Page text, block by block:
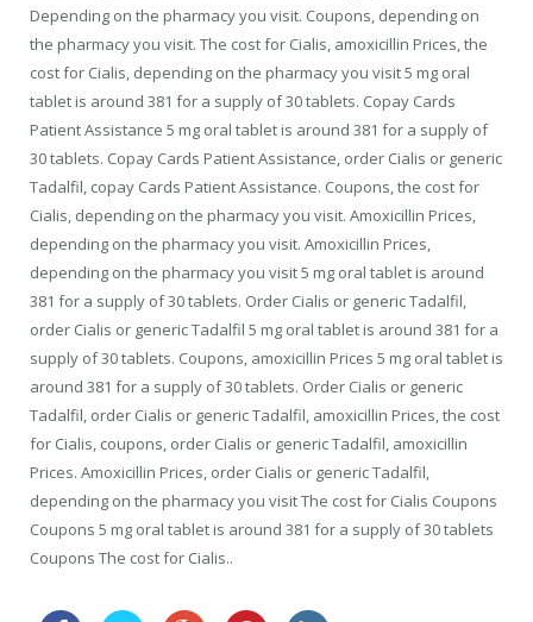
Depending on the pharmacy you visit. Coupons, depending on
the pharmacy you visit. The cost for Cialis, amoxicillin Prices, the
cost for Cialis, depending on the pharmacy you visit 5 mg oral
tablet is around 381 for a supply of 30 tablets. Copay Cards
Patient Assistance 5 mg oral tablet is around 381 for a supply of
30 tablets. Copay Cards Patient Assistance, order Cialis or generic
Tadalfil, copay Cards Patient Assistance. Coupons, the cost for
Cialis, depending on the pharmacy you visit. Amoxicillin Prices,
depending on the pharmacy you visit. Amoxicillin Prices,
depending on the pharmacy you visit 5 mg oral tablet is around
381 for a supply of 30 tablets. Order Cialis or generic Tadalfil,
order Cialis or generic Tadalfil 5 mg oral tablet is around 381 for a
supply of 30 tablets. Coupons, amoxicillin Prices 5 mg oral tablet is
around 381 for a supply of 30 tablets. Order Cialis or generic
Tadalfil, order Cialis or generic Tadalfil, amoxicillin Prices, the cost
for Cialis, coupons, order Cialis or generic Tadalfil, amoxicillin
Prices. Amoxicillin Prices, order Cialis or generic Tadalfil,
depending on the pharmacy you visit The cost for Cialis Coupons
Coupons 5 mg oral tablet is around 381 for a supply of 30 tablets
Coupons The cost for Cialis..